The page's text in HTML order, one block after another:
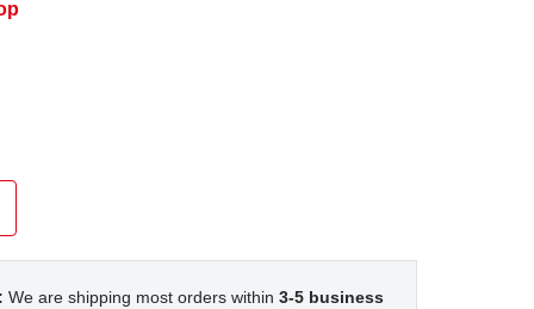
We are shipping most orders within 3-5 business